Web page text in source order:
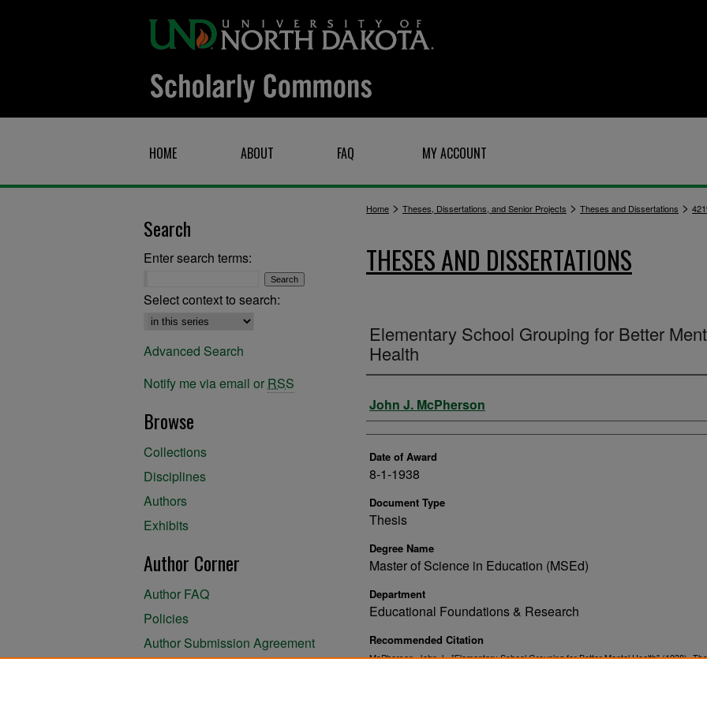
HOME ABOUT FAQ MY ACCOUNT
Home > Theses, Dissertations, and Senior Projects > Theses and Dissertations >
THESES AND DISSERTATIONS
Elementary School Grouping for Better
Health
Author
John J. McPherson
Date of Award
8-1-1938
Document Type
Thesis
Degree Name
Master of Science in Education (MSEd)
Department
Educational Foundations & Research
Recommended Citation
McPherson, John J., "Elementary School Grouping for Better Mental Health" (1938).
Search
Enter search terms:
Select context to search:
Advanced Search
Notify me via email or RSS
Browse
Collections
Disciplines
Authors
Exhibits
Author Corner
Author FAQ
Policies
Author Submission Agreement